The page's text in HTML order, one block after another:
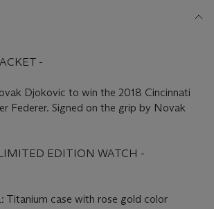
-
Djokovic to win the 2018 Cincinnati
Federer. Signed on the grip by Novak
EDITION WATCH -
Titanium case with rose gold color